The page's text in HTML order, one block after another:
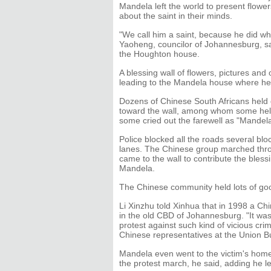
Mandela left the world to present
about the saint in their minds.
"We call him a saint, because he did
Yaoheng, councilor of Johannesburg,
the Houghton house.
A blessing wall of flowers, pictures
leading to the Mandela house where
Dozens of Chinese South Africans
toward the wall, among whom some
some cried out the farewell as
Police blocked all the roads several
lanes. The Chinese group marched
came to the wall to contribute the
Mandela.
The Chinese community held lots of
Li Xinzhu told Xinhua that in 1998 a
in the old CBD of Johannesburg. "It
protest against such kind of vicious
Chinese representatives at the Union
Mandela even went to the victim's
the protest march, he said, adding he